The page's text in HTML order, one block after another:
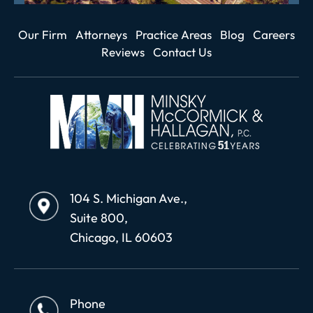
Our Firm Attorneys Practice Areas Blog
Careers
Reviews Contact Us
104 S. Michigan Ave.,
Suite 800,
Chicago, IL 60603
Phone